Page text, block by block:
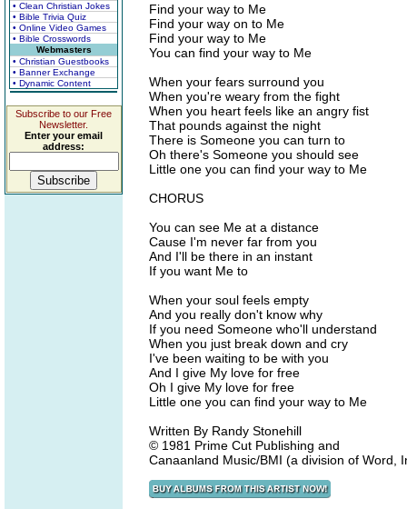
• Clean Christian Jokes
• Bible Trivia Quiz
• Online Video Games
• Bible Crosswords
Webmasters
• Christian Guestbooks
• Banner Exchange
• Dynamic Content
Subscribe to our Free
Newsletter.
Enter your email
address:
Find your way to Me
Find your way on to Me
Find your way to Me
You can find your way to Me
When your fears surround you
When you're weary from the fight
When you heart feels like an angry fist
That pounds against the night
There is Someone you can turn to
Oh there's Someone you should see
Little one you can find your way to Me
CHORUS
You can see Me at a distance
Cause I'm never far from you
And I'll be there in an instant
If you want Me to
When your soul feels empty
And you really don't know why
If you need Someone who'll understand
When you just break down and cry
I've been waiting to be with you
And I give My love for free
Oh I give My love for free
Little one you can find your way to Me
Written By Randy Stonehill
© 1981 Prime Cut Publishing and
Canaanland Music/BMI (a division of Word,